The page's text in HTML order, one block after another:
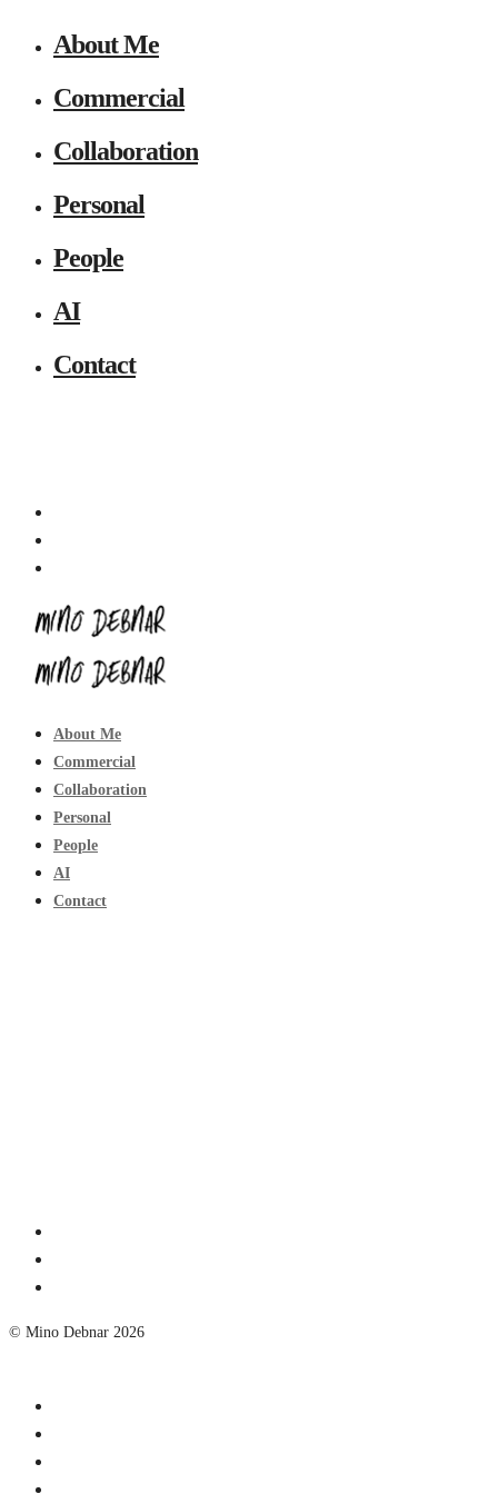
About Me
Commercial
Collaboration
Personal
People
AI
Contact
About Me
Commercial
Collaboration
Personal
People
AI
Contact
© Mino Debnar 2026